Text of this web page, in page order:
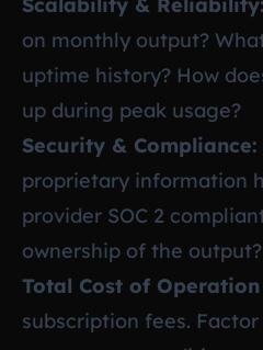
Scalability & Reliability:
on monthly output?
uptime history? How
up during peak usage?
Security & Compliance:
proprietary information
provider SOC 2
ownership of the output?
Total Cost of Operation
subscription fees.